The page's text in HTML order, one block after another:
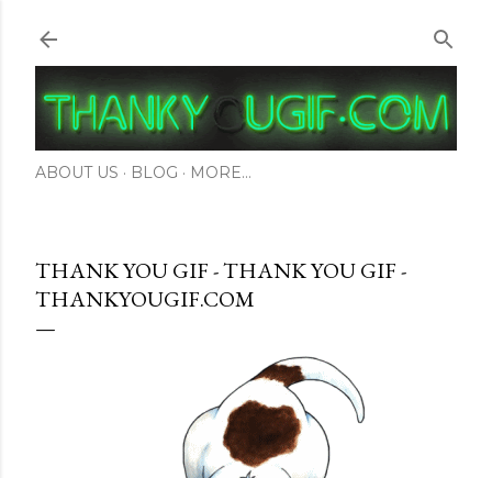
ABOUT US BLOG MORE…
THANK YOU GIF - THANK YOU GIF -
THANKYOUGIF.COM